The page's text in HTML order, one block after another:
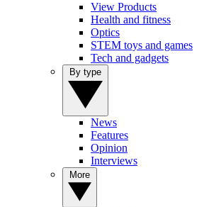
View Products
Health and fitness
Optics
STEM toys and games
Tech and gadgets
News
Features
Opinion
Interviews